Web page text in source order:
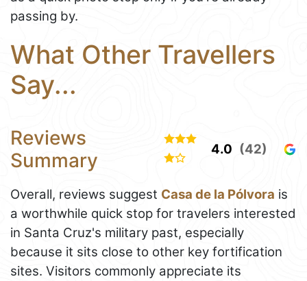
passing by.
What Other Travellers
Say...
Reviews
Summary
4.0 (42)
Overall, reviews suggest Casa de la Pólvora is
a worthwhile quick stop for travelers interested
in Santa Cruz's military past, especially
because it sits close to other key fortification
sites. Visitors commonly appreciate its